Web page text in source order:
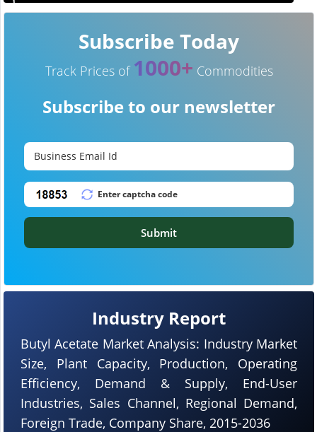
Industry Report
Butyl Acetate Market Analysis: Industry Market
Size, Plant Capacity, Production, Operating
Efficiency, Demand & Supply, End-User
Industries, Sales Channel, Regional Demand,
Foreign Trade, Company Share, 2015-2036
Subscribe Today
Track Prices of 1000+ Commodities
Subscribe to our newsletter
Submit